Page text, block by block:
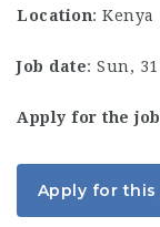
Location: Kenya
Job date: Sun,
Apply for the
Apply for this